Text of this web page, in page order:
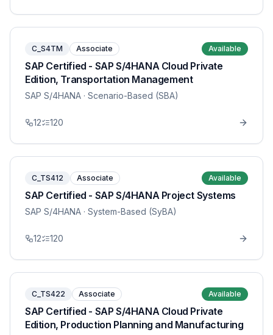
C_S4TM Associate Available
SAP Certified - SAP S/4HANA Cloud Private
Edition, Transportation Management
SAP S/4HANA · Scenario-Based (SBA)
12 120
C_TS412 Associate Available
SAP Certified - SAP S/4HANA Project Systems
SAP S/4HANA · System-Based (SyBA)
12 120
C_TS422 Associate Available
SAP Certified - SAP S/4HANA Cloud Private
Edition, Production Planning and Manufacturing